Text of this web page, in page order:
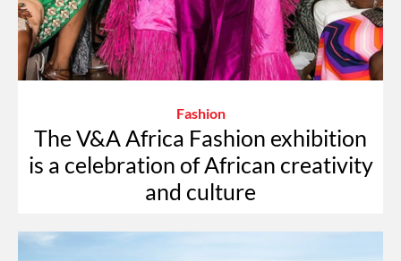
Fashion
The V&A Africa Fashion exhibition
is a celebration of African creativity
and culture